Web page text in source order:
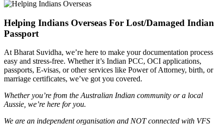
Helping Indians Overseas For Lost/Damaged Indian
Passport
At Bharat Suvidha, we’re here to make your documentation process
easy and stress-free. Whether it’s Indian PCC, OCI applications,
passports, E-visas, or other services like Power of Attorney, birth, or
marriage certificates, we’ve got you covered.
Whether you’re from the Australian Indian community or a local
Aussie, we’re here for you.
We are an independent organisation and NOT connected with VFS